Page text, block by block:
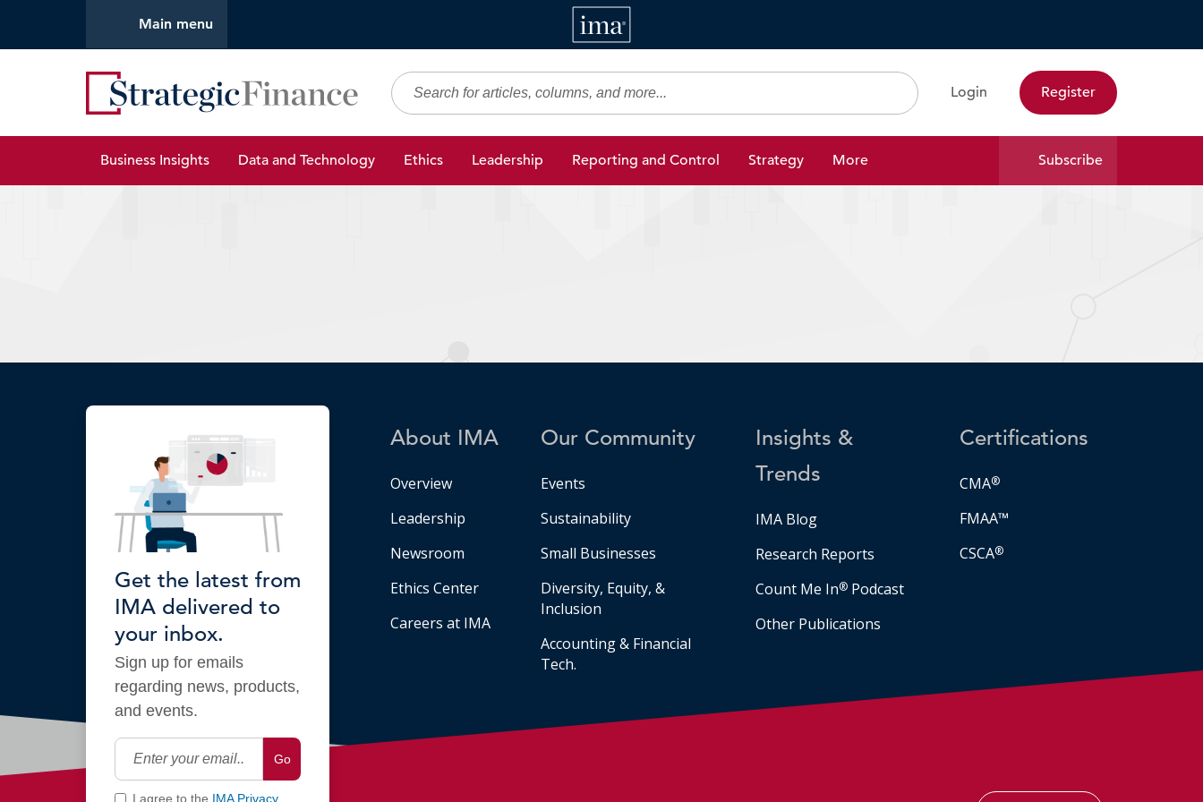
Main menu
IMA
Strategic Finance
Search Login Register
Business Insights Data and Technology Ethics Leadership Reporting and Control Strategy More Subscribe
Get the latest from
IMA delivered to
your inbox.
Sign up for emails
regarding news, products,
and events.
Go
I agree to the IMA Privacy
About IMA
Overview
Leadership
Newsroom
Ethics Center
Careers at IMA
Our Community
Events
Sustainability
Small Businesses
Diversity, Equity, &
Inclusion
Accounting & Financial
Tech.
Insights &
Trends
IMA Blog
Research Reports
Count Me In® Podcast
Other Publications
Certifications
CMA®
FMAA™
CSCA®